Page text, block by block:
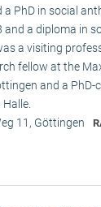
a PhD in social
and a diploma in
a visiting
fellow at the
and a
11, Göttingen